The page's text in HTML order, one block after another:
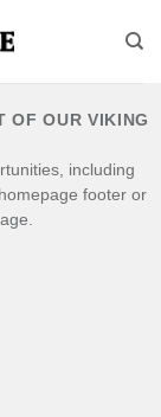
OF OUR VIKING
including
footer or